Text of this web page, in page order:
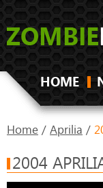
HOME
Home / Aprilia /
2004